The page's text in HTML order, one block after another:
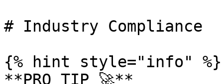
# Industry Compliance
{% hint style="info" %}
**PRO TIP 🚀**